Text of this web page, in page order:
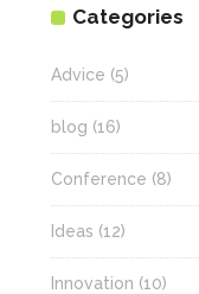
Categories
Advice (5)
blog (16)
Conference (8)
Ideas (12)
Innovation (10)